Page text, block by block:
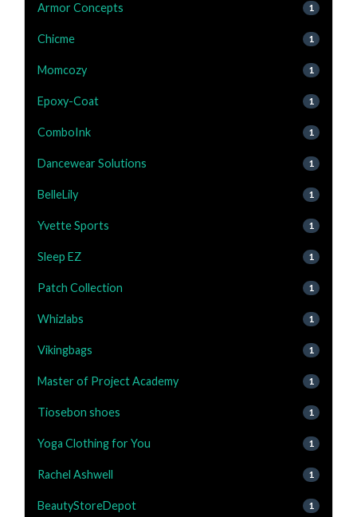
Armor Concepts 1
Chicme 1
Momcozy 1
Epoxy-Coat 1
ComboInk 1
Dancewear Solutions 1
BelleLily 1
Yvette Sports 1
Sleep EZ 1
Patch Collection 1
Whizlabs 1
Vikingbags 1
Master of Project Academy 1
Tiosebon shoes 1
Yoga Clothing for You 1
Rachel Ashwell 1
BeautyStoreDepot 1